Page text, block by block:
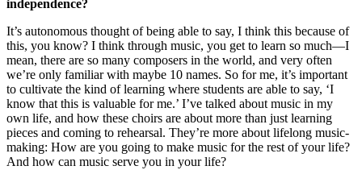
independence?
It’s autonomous thought of being able to say, I think this because of
this, you know? I think through music, you get to learn so much—I
mean, there are so many composers in the world, and very often
we’re only familiar with maybe 10 names. So for me, it’s important
to cultivate the kind of learning where students are able to say, ‘I
know that this is valuable for me.’ I’ve talked about music in my
own life, and how these choirs are about more than just learning
pieces and coming to rehearsal. They’re more about lifelong music-
making: How are you going to make music for the rest of your life?
And how can music serve you in your life?